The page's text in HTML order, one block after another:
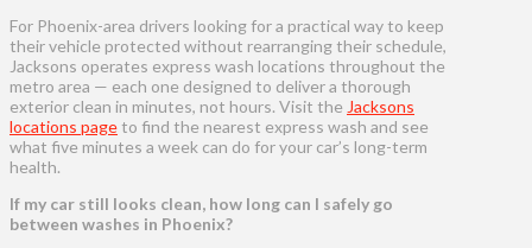
For Phoenix-area drivers looking for a practical way to keep
their vehicle protected without rearranging their schedule,
Jacksons operates express wash locations throughout the
metro area — each one designed to deliver a thorough
exterior clean in minutes, not hours. Visit the Jacksons
locations pageto find the nearest express wash and see
what five minutes a week can do for your car’s long-term
health.
If my car still looks clean, how long can I safely go
between washes in Phoenix?